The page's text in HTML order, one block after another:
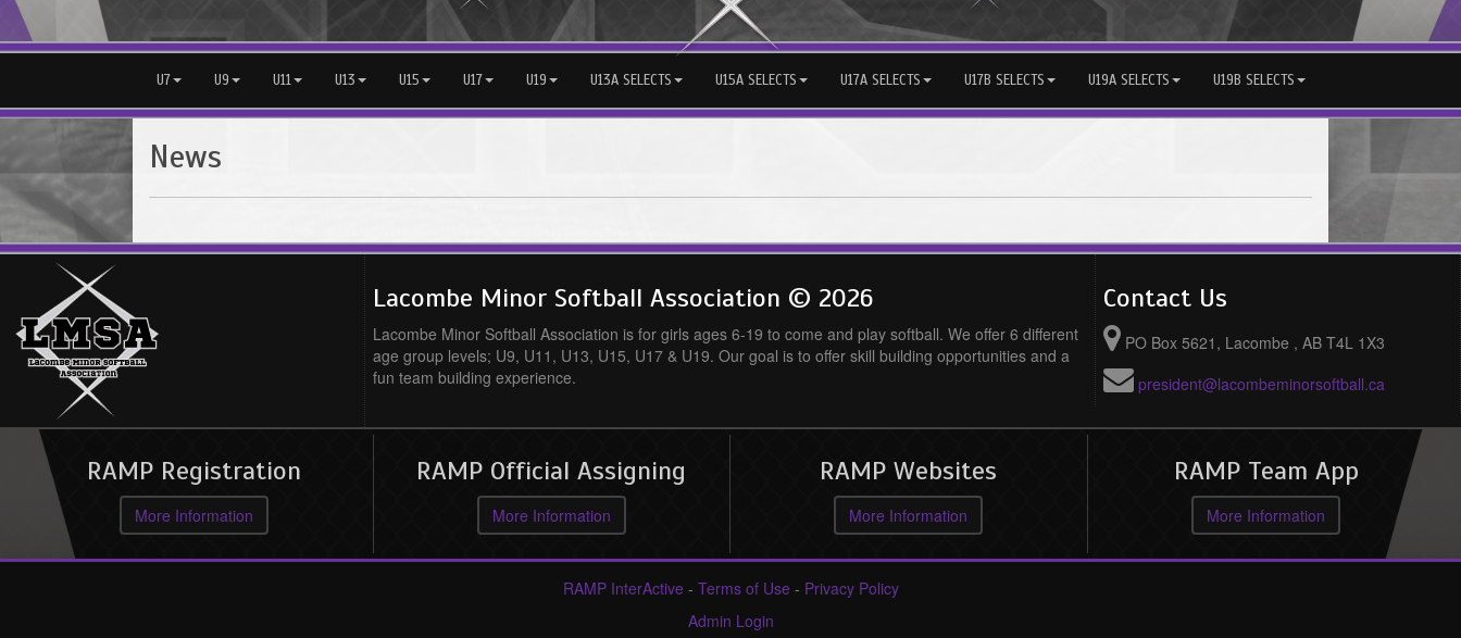
U7 U9 U11 U13 U15 U17 U19 U13A SELECTS U15A SELECTS U17A SELECTS U17B SELECTS U19A SELECTS U19B SELECTS
News
Lacombe Minor Softball Association © 2026
Lacombe Minor Softball Association is for girls ages 6-19 to come and play softball. We offer 6 different
age group levels; U9, U11, U13, U15, U17 & U19. Our goal is to offer skill building opportunities and a
fun team building experience.
Contact Us
PO Box 5621, Lacombe , AB T4L 1X3
president@lacombeminorsoftball.ca
RAMP Registration
More Information
RAMP Official Assigning
More Information
RAMP Websites
More Information
RAMP Team App
More Information
RAMP InterActive - Terms of Use - Privacy Policy
Admin Login